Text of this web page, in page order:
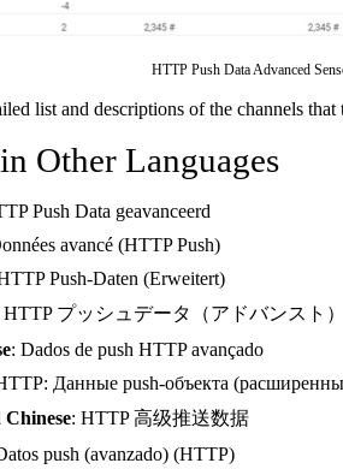
HTTP Push Data Advanced
list and descriptions of the channels that
Other Languages
Push Data geavanceerd
avancé (HTTP Push)
Push-Daten (Erweitert)
HTTP プッシュデータ（アドバンスト）
: Dados de push HTTP avançado
Данные push-объекта
: HTTP 高级推送数据
push (avanzado) (HTTP)